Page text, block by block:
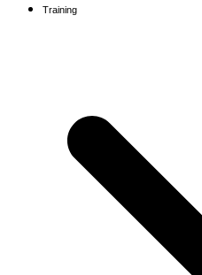
Training